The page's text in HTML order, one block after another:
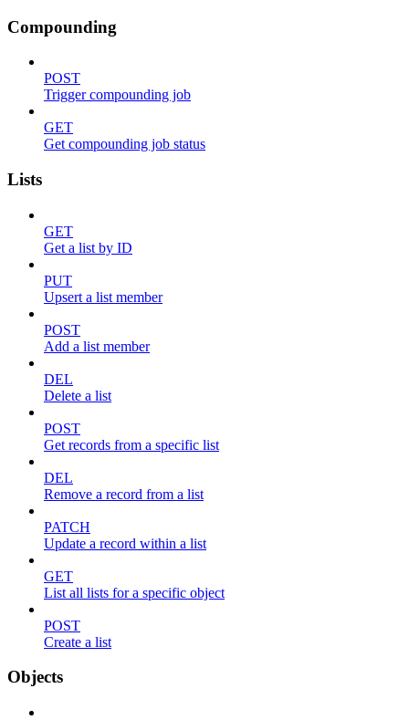
Compounding
POST
Trigger compounding job
GET
Get compounding job status
Lists
GET
Get a list by ID
PUT
Upsert a list member
POST
Add a list member
DEL
Delete a list
POST
Get records from a specific list
DEL
Remove a record from a list
PATCH
Update a record within a list
GET
List all lists for a specific object
POST
Create a list
Objects